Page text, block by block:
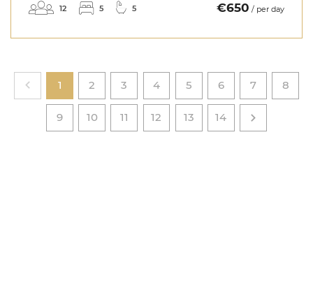
12 5 5 €650 / per day
1 2 3 4 5 6 7 8
9 10 11 12 13 14